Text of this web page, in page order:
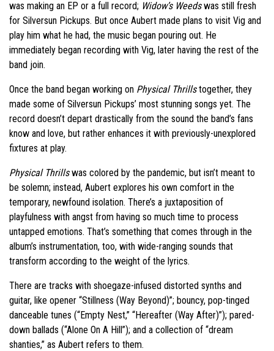
was making an EP or a full record; Widow’s Weedswas still fresh
for Silversun Pickups. But once Aubert made plans to visit Vig and
play him what he had, the music began pouring out. He
immediately began recording with Vig, later having the rest of the
band join.
Once the band began working on Physical Thrillstogether, they
made some of Silversun Pickups’ most stunning songs yet. The
record doesn’t depart drastically from the sound the band’s fans
know and love, but rather enhances it with previously-unexplored
fixtures at play.
Physical Thrillswas colored by the pandemic, but isn’t meant to
be solemn; instead, Aubert explores his own comfort in the
temporary, newfound isolation. There’s a juxtaposition of
playfulness with angst from having so much time to process
untapped emotions. That’s something that comes through in the
album’s instrumentation, too, with wide-ranging sounds that
transform according to the weight of the lyrics.
There are tracks with shoegaze-infused distorted synths and
guitar, like opener “Stillness (Way Beyond)”; bouncy, pop-tinged
danceable tunes (“Empty Nest,” “Hereafter (Way After)”); pared-
down ballads (“Alone On A Hill”); and a collection of “dream
shanties,” as Aubert refers to them.